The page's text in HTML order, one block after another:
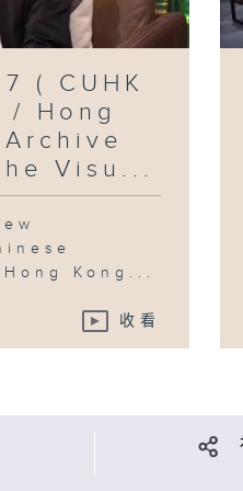
( CUHK
/ Hong
Visu...
Kong...
收看